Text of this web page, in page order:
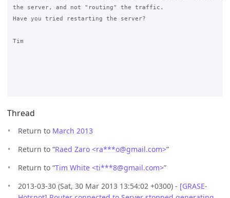
the server, and not "routing" the traffic.
Have you tried restarting the server?
Tim
Thread
Return to March 2013
Return to “Raed Zaro <ra***o@gmail.com>”
Return to “Tim White <ti***8@gmail.com>”
2013-03-30 (Sat, 30 Mar 2013 13:54:02 +0300) - [GRASE-